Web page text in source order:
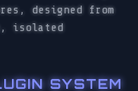
designed from
isolated
SYSTEM